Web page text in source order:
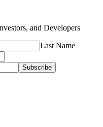
and Developers
Last Name
Subscribe